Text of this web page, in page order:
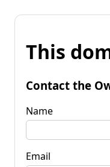
This
Contact the
Name
Email